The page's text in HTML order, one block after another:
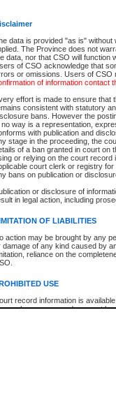
data is provided "as is"
The Province does not
data, nor that CSO will function
of CSO acknowledge that
or omissions. Users of CSO
of information contact
effort is made to ensure that
consistent with statutory
bans. However the
no way is a representation,
with publication and
stage in the proceeding, the
of a ban granted in court on
or relying on the court record
court clerk or registry
bans on publication or
or disclosure of
in legal action, including
OF LIABILITIES
action may be brought by any
damage of any kind caused by
reliance on the
USE
record information is
purposes and may not
File Number
Date Range
Traffic/Criminal By:
Participant Name
File Number
Agency